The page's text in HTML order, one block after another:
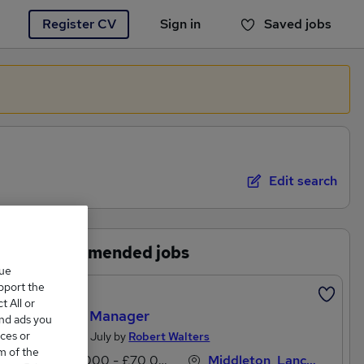
Register CV Sign in Saved jobs
You haven't saved any jobs yet
Edit search
Recommended jobs
Featured
Quality Manager
Posted 20 July by Robert Walters
£65,000 - £70,000 per annum
Middleton, Lancashire
the
All or
ads you
or
of the